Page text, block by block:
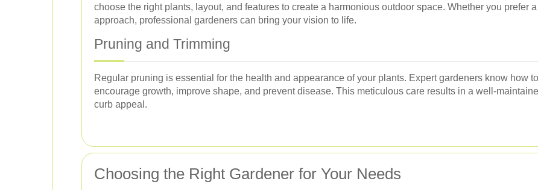
choose the right plants, layout, and features to create a harmonious outdoor space. Whether you prefer
approach, professional gardeners can bring your vision to life.
Pruning and Trimming
Regular pruning is essential for the health and appearance of your plants. Expert gardeners know how
encourage growth, improve shape, and prevent disease. This meticulous care results in a well-
curb appeal.
Choosing the Right Gardener for Your Needs